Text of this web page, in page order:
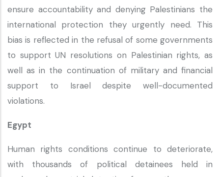
ensure accountability and denying Palestinians the
international protection they urgently need. This
bias is reflected in the refusal of some governments
to support UN resolutions on Palestinian rights, as
well as in the continuation of military and financial
support to Israel despite well-documented
violations.
Egypt
Human rights conditions continue to deteriorate,
with thousands of political detainees held in